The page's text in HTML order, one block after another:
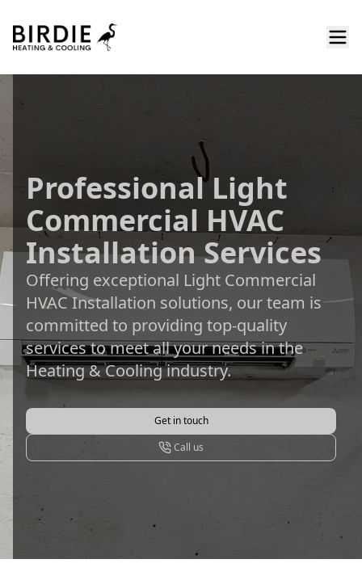
Professional Light
Commercial HVAC
Installation Services
Offering exceptional Light Commercial
HVAC Installation solutions, our team is
committed to providing top-quality
services to meet all your needs in the
Heating & Cooling industry.
Get in touch
Call us